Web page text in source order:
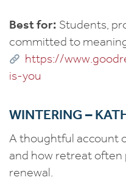
Best for: Students,
committed to
https://
is-you
WINTERING –
A thoughtful account
and how retreat
renewal.